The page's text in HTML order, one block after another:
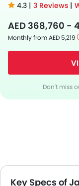
4.3 | 3 Reviews |
AED 368,760 -
Monthly from AED 5,219
Don't miss
Key Specs of